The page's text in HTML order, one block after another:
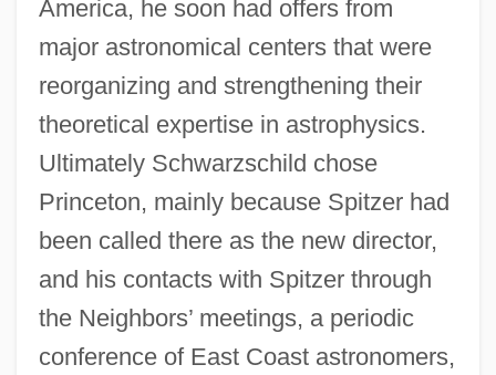
America, he soon had offers from
major astronomical centers that were
reorganizing and strengthening their
theoretical expertise in astrophysics.
Ultimately Schwarzschild chose
Princeton, mainly because Spitzer had
been called there as the new director,
and his contacts with Spitzer through
the Neighbors’ meetings, a periodic
conference of East Coast astronomers,